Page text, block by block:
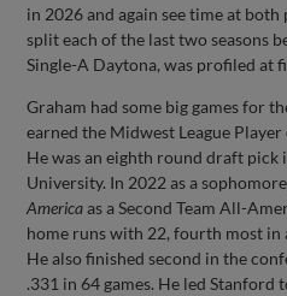
in 2026 and again see time at
split each of the last two seasons
Single-A Daytona, was profiled at
Graham had some big games for
earned the Midwest League
He was an eighth round draft pick
University. In 2022 as a
Americaas a Second Team All-
home runs with 22, fourth most in
He also finished second in the
.331 in 64 games. He led Stanford